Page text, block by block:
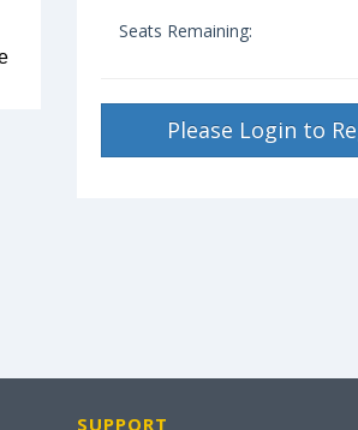
Seats Remaining:
Please Login to
SUPPORT